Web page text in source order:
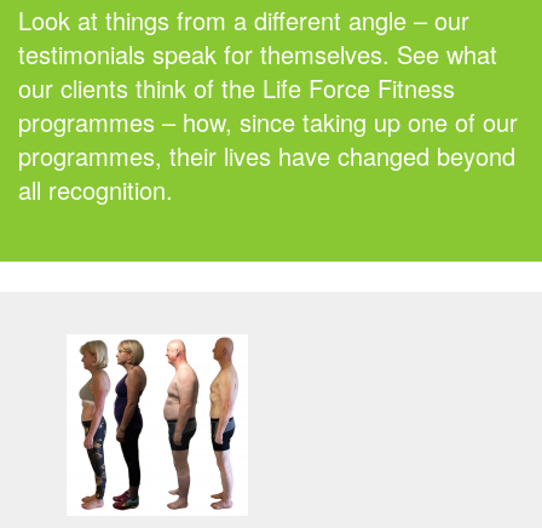
Look at things from a different angle – our
testimonials speak for themselves. See what
our clients think of the Life Force Fitness
programmes – how, since taking up one of our
programmes, their lives have changed beyond
all recognition.